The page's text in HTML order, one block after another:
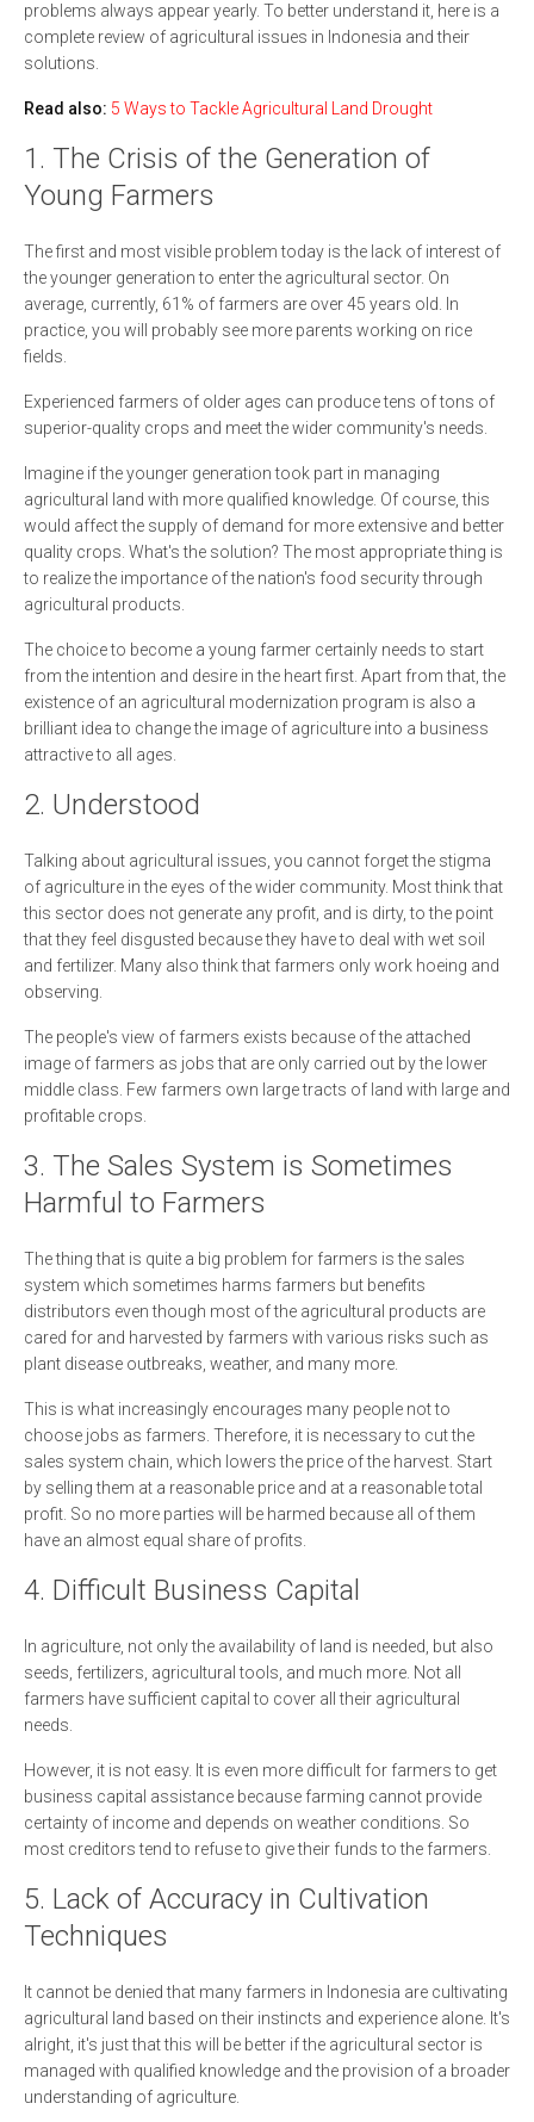
problems always appear yearly. To better understand it, here is a
complete review of agricultural issues in Indonesia and their
solutions.
Read also: 5 Ways to Tackle Agricultural Land Drought
1. The Crisis of the Generation of
Young Farmers
The first and most visible problem today is the lack of interest of
the younger generation to enter the agricultural sector. On
average, currently, 61% of farmers are over 45 years old. In
practice, you will probably see more parents working on rice
fields.
Experienced farmers of older ages can produce tens of tons of
superior-quality crops and meet the wider community's needs.
Imagine if the younger generation took part in managing
agricultural land with more qualified knowledge. Of course, this
would affect the supply of demand for more extensive and better
quality crops. What's the solution? The most appropriate thing is
to realize the importance of the nation's food security through
agricultural products.
The choice to become a young farmer certainly needs to start
from the intention and desire in the heart first. Apart from that, the
existence of an agricultural modernization program is also a
brilliant idea to change the image of agriculture into a business
attractive to all ages.
2. Understood
Talking about agricultural issues, you cannot forget the stigma
of agriculture in the eyes of the wider community. Most think that
this sector does not generate any profit, and is dirty, to the point
that they feel disgusted because they have to deal with wet soil
and fertilizer. Many also think that farmers only work hoeing and
observing.
The people's view of farmers exists because of the attached
image of farmers as jobs that are only carried out by the lower
middle class. Few farmers own large tracts of land with large and
profitable crops.
3. The Sales System is Sometimes
Harmful to Farmers
The thing that is quite a big problem for farmers is the sales
system which sometimes harms farmers but benefits
distributors even though most of the agricultural products are
cared for and harvested by farmers with various risks such as
plant disease outbreaks, weather, and many more.
This is what increasingly encourages many people not to
choose jobs as farmers. Therefore, it is necessary to cut the
sales system chain, which lowers the price of the harvest. Start
by selling them at a reasonable price and at a reasonable total
profit. So no more parties will be harmed because all of them
have an almost equal share of profits.
4. Difficult Business Capital
In agriculture, not only the availability of land is needed, but also
seeds, fertilizers, agricultural tools, and much more. Not all
farmers have sufficient capital to cover all their agricultural
needs.
However, it is not easy. It is even more difficult for farmers to get
business capital assistance because farming cannot provide
certainty of income and depends on weather conditions. So
most creditors tend to refuse to give their funds to the farmers.
5. Lack of Accuracy in Cultivation
Techniques
It cannot be denied that many farmers in Indonesia are cultivating
agricultural land based on their instincts and experience alone. It's
alright, it's just that this will be better if the agricultural sector is
managed with qualified knowledge and the provision of a broader
understanding of agriculture.